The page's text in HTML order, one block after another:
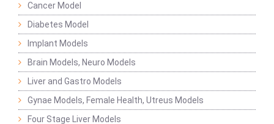
Cancer Model
Diabetes Model
Implant Models
Brain Models, Neuro Models
Liver and Gastro Models
Gynae Models, Female Health, Utreus Models
Four Stage Liver Models